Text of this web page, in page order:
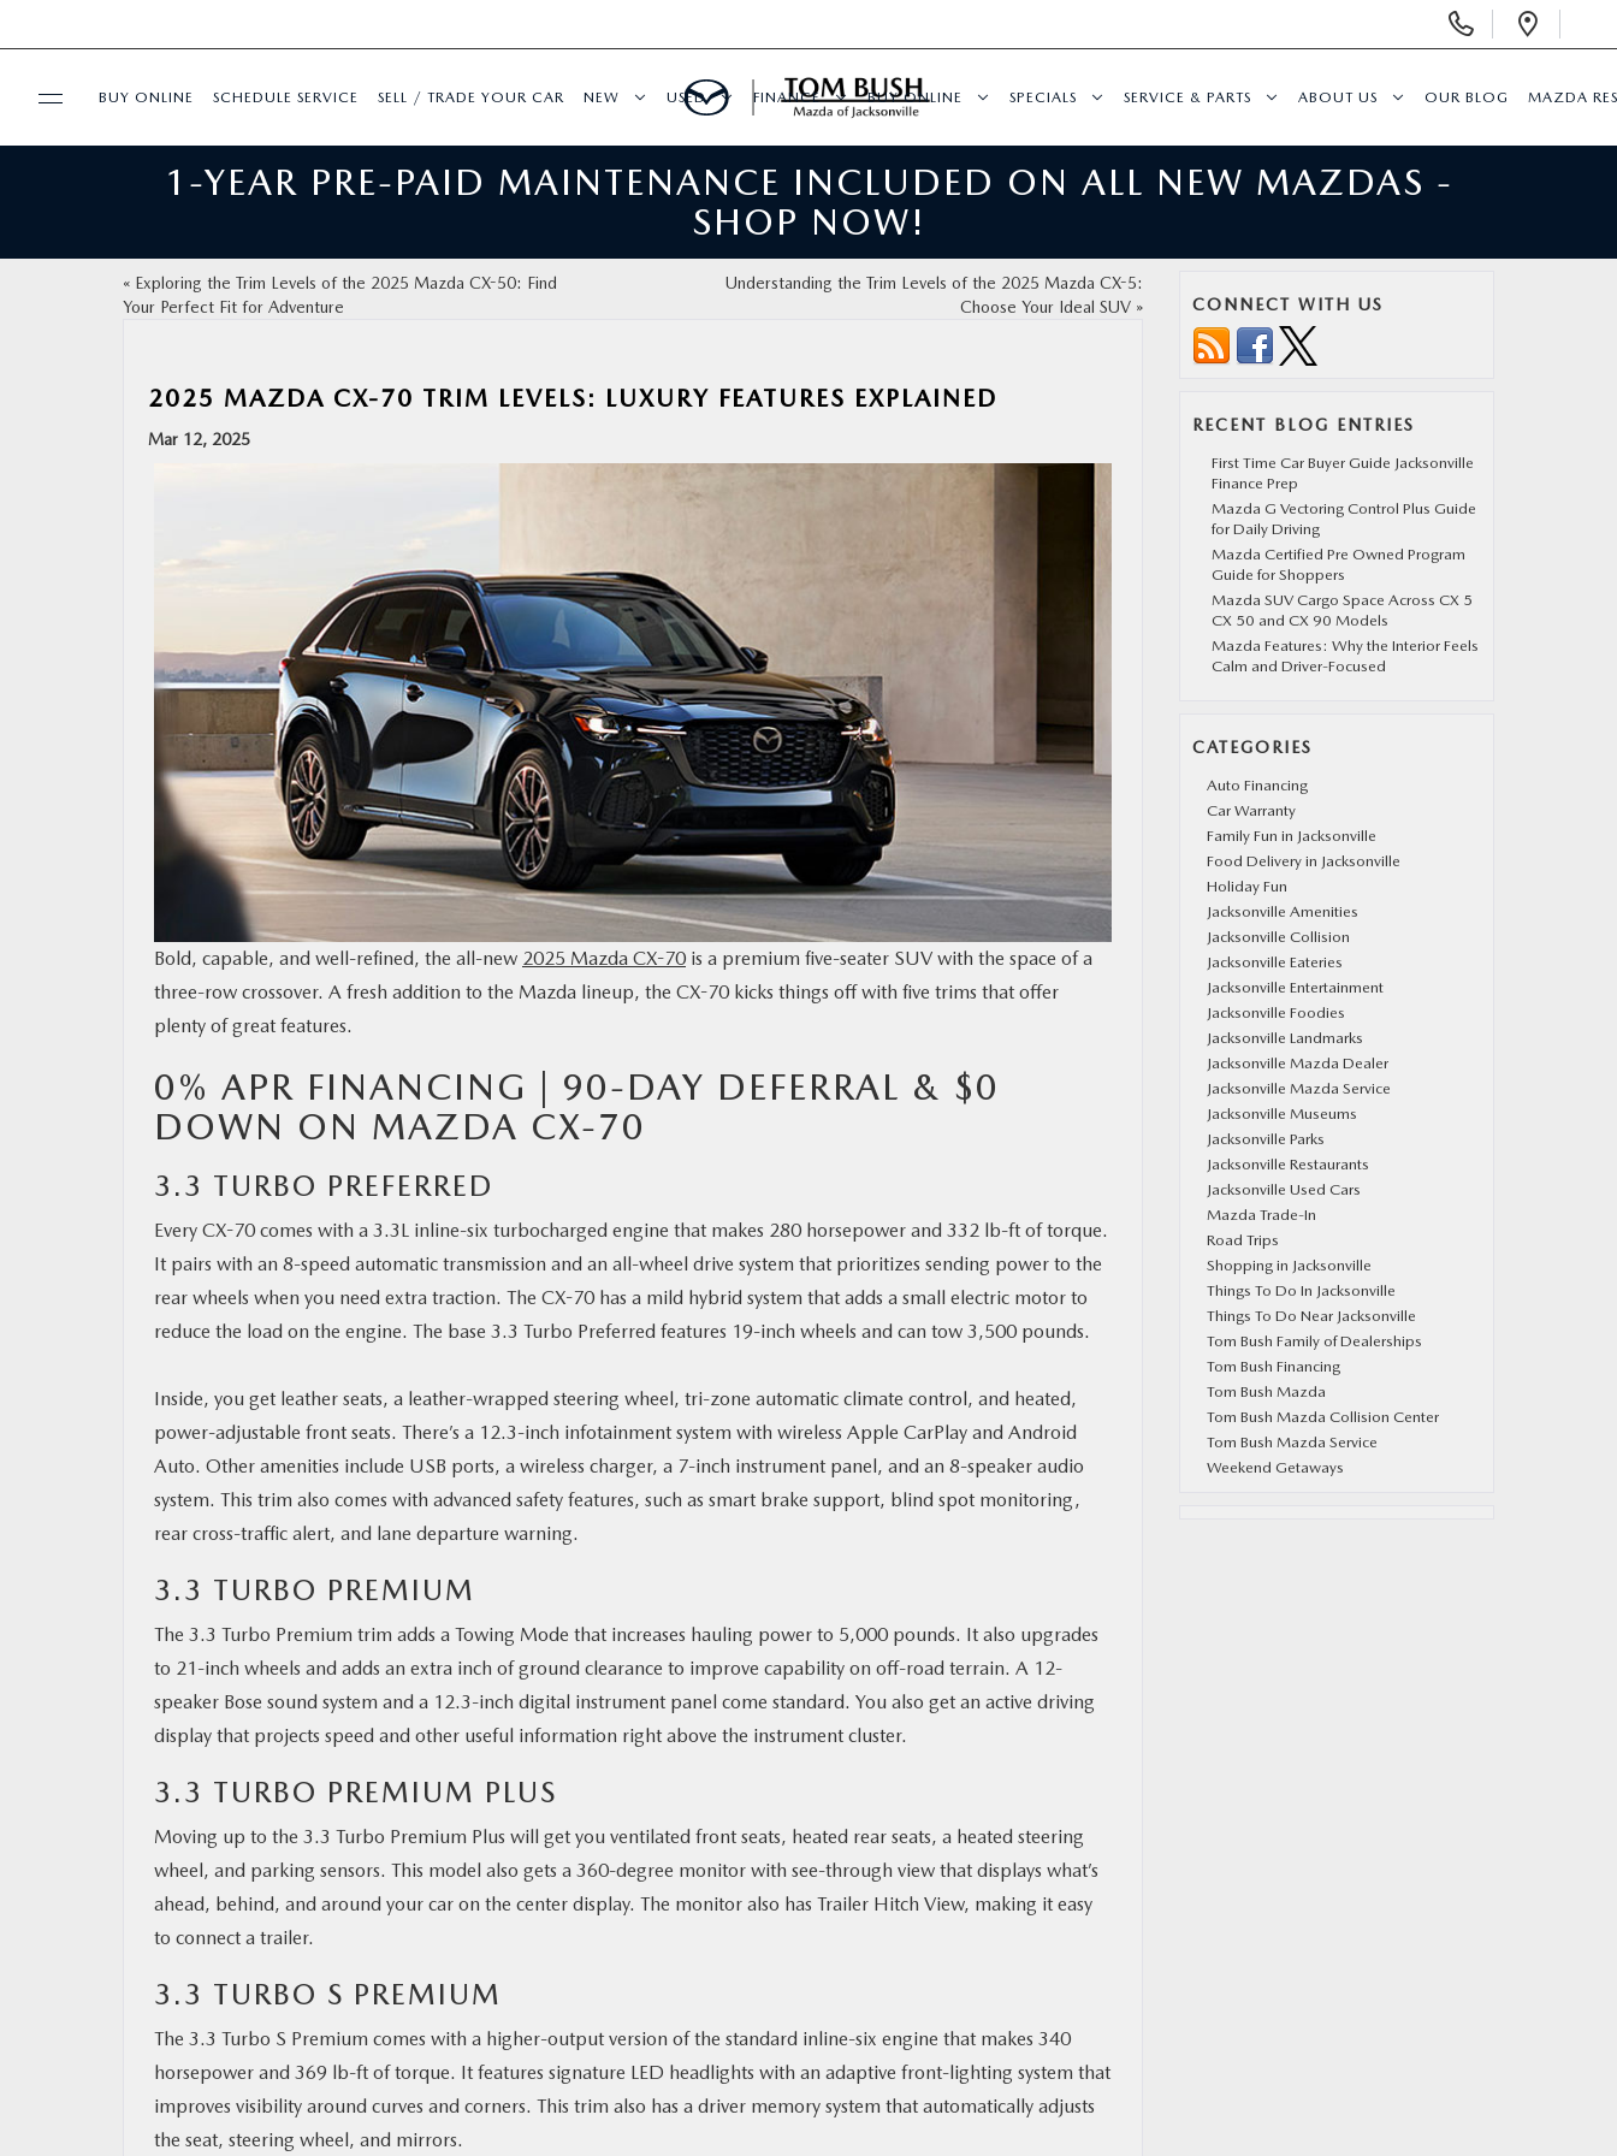
Phone
BUY ONLINE
MAZDA RESOURCES
BUY ONLINE SCHEDULE SERVICE SELL / TRADE YOUR CAR NEW USED FINANCE BUY ONLINE SPECIALS SERVICE & PARTS ABOUT US OUR BLOG MAZDA
1-YEAR PRE-PAID MAINTENANCE INCLUDED ON ALL NEW MAZDAS -
SHOP NOW!
« Exploring the Trim Levels of the 2025 Mazda CX-50: Find
Your Perfect Fit for Adventure
Understanding the Trim Levels of the 2025 Mazda CX-5:
Choose Your Ideal SUV»
2025 MAZDA CX-70 TRIM LEVELS: LUXURY FEATURES EXPLAINED
Mar 12, 2025
Bold, capable, and well-refined, the all-new 2025 Mazda CX-70 is a premium five-seater SUV with the space of a
three-row crossover. A fresh addition to the Mazda lineup, the CX-70 kicks things off with five trims that offer
plenty of great features.
0% APR FINANCING | 90-DAY DEFERRAL & $0
DOWN ON MAZDA CX-70
3.3 TURBO PREFERRED
Every CX-70 comes with a 3.3L inline-six turbocharged engine that makes 280 horsepower and 332 lb-ft of torque.
It pairs with an 8-speed automatic transmission and an all-wheel drive system that prioritizes sending power to the
rear wheels when you need extra traction. The CX-70 has a mild hybrid system that adds a small electric motor to
reduce the load on the engine. The base 3.3 Turbo Preferred features 19-inch wheels and can tow 3,500 pounds.
Inside, you get leather seats, a leather-wrapped steering wheel, tri-zone automatic climate control, and heated,
power-adjustable front seats. There’s a 12.3-inch infotainment system with wireless Apple CarPlay and Android
Auto. Other amenities include USB ports, a wireless charger, a 7-inch instrument panel, and an 8-speaker audio
system. This trim also comes with advanced safety features, such as smart brake support, blind spot monitoring,
rear cross-traffic alert, and lane departure warning.
3.3 TURBO PREMIUM
The 3.3 Turbo Premium trim adds a Towing Mode that increases hauling power to 5,000 pounds. It also upgrades
to 21-inch wheels and adds an extra inch of ground clearance to improve capability on off-road terrain. A 12-
speaker Bose sound system and a 12.3-inch digital instrument panel come standard. You also get an active driving
display that projects speed and other useful information right above the instrument cluster.
3.3 TURBO PREMIUM PLUS
Moving up to the 3.3 Turbo Premium Plus will get you ventilated front seats, heated rear seats, a heated steering
wheel, and parking sensors. This model also gets a 360-degree monitor with see-through view that displays what’s
ahead, behind, and around your car on the center display. The monitor also has Trailer Hitch View, making it easy
to connect a trailer.
3.3 TURBO S PREMIUM
The 3.3 Turbo S Premium comes with a higher-output version of the standard inline-six engine that makes 340
horsepower and 369 lb-ft of torque. It features signature LED headlights with an adaptive front-lighting system that
improves visibility around curves and corners. This trim also has a driver memory system that automatically adjusts
the seat, steering wheel, and mirrors.
CONNECT WITH US
RECENT BLOG ENTRIES
First Time Car Buyer Guide Jacksonville
Finance Prep
Mazda G Vectoring Control Plus Guide
for Daily Driving
Mazda Certified Pre Owned Program
Guide for Shoppers
Mazda SUV Cargo Space Across CX 5
CX 50 and CX 90 Models
Mazda Features: Why the Interior Feels
Calm and Driver-Focused
CATEGORIES
Auto Financing
Car Warranty
Family Fun in Jacksonville
Food Delivery in Jacksonville
Holiday Fun
Jacksonville Amenities
Jacksonville Collision
Jacksonville Eateries
Jacksonville Entertainment
Jacksonville Foodies
Jacksonville Landmarks
Jacksonville Mazda Dealer
Jacksonville Mazda Service
Jacksonville Museums
Jacksonville Parks
Jacksonville Restaurants
Jacksonville Used Cars
Mazda Trade-In
Road Trips
Shopping in Jacksonville
Things To Do In Jacksonville
Things To Do Near Jacksonville
Tom Bush Family of Dealerships
Tom Bush Financing
Tom Bush Mazda
Tom Bush Mazda Collision Center
Tom Bush Mazda Service
Weekend Getaways